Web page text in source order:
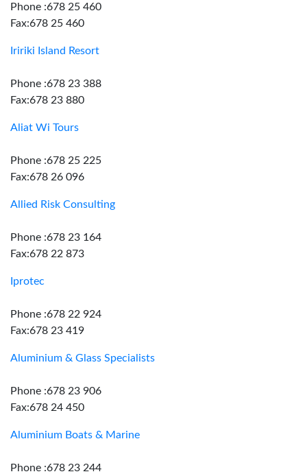
Phone :678 25 460
Fax:678 25 460
Iririki Island Resort
Phone :678 23 388
Fax:678 23 880
Aliat Wi Tours
Phone :678 25 225
Fax:678 26 096
Allied Risk Consulting
Phone :678 23 164
Fax:678 22 873
Iprotec
Phone :678 22 924
Fax:678 23 419
Aluminium & Glass Specialists
Phone :678 23 906
Fax:678 24 450
Aluminium Boats & Marine
Phone :678 23 244